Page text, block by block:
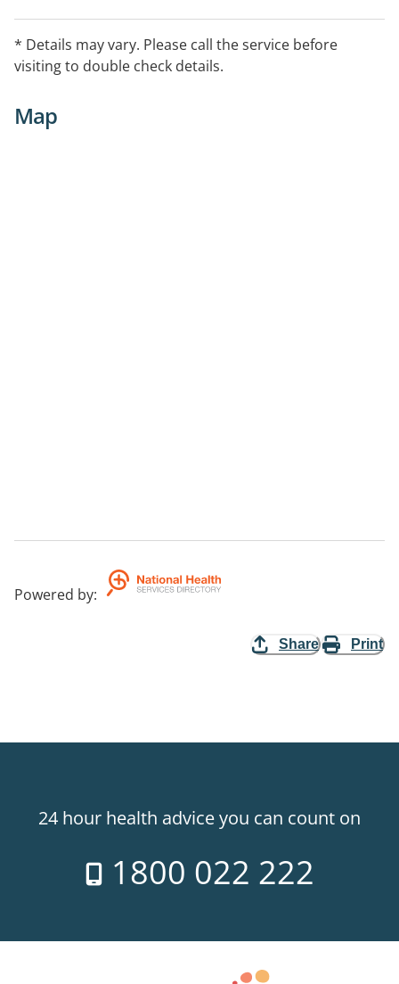
* Details may vary. Please call the service before
visiting to double check details.
Map
Powered by:
Share Print
24 hour health advice you can count on
1800 022 222